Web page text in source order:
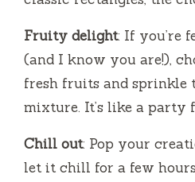
Fruity delight: If you’re
(and I know you are!),
fresh fruits and sprinkle
mixture. It’s like a party
Chill out: Pop your
let it chill for a few